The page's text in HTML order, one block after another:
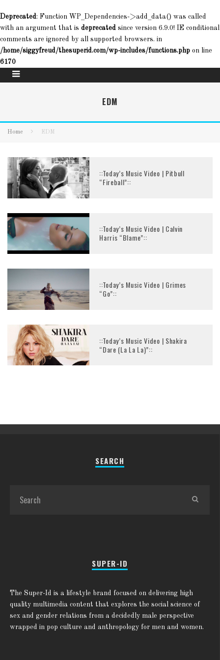
Deprecated: Function WP_Dependencies->add_data() was called
with an argument that is deprecated since version 6.9.0! IE conditional
comments are ignored by all supported browsers. in
/home/siggyfreud/thesuperid.com/wp-includes/functions.php on line
6170
EDM
Home EDM
::Today’s Music Video | Pitbull
“Fireball”::
::Today’s Music Video | Calvin
Harris “Blame”::
::Today’s Music Video | Grimes
“Go”::
::Today’s Music Video | Shakira
“Dare (La La La)”::
SEARCH
SUPER-ID
The Super-Id is a lifestyle brand focused on delivering high
quality multimedia content that explores the social science of
sex and gender relations from a decidedly male perspective
wrapped in pop culture and anthropology for men and women.